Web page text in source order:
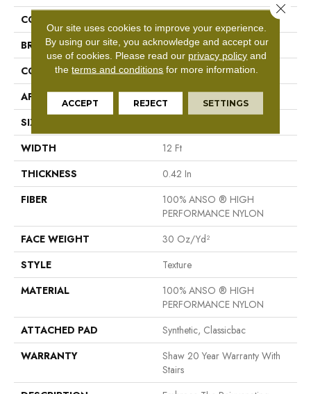
COLLECTION
BRAND
Shaw Floors
CONSTRUCTION
Texture
APPLICATION
Residential
SIZE
WIDTH
12 Ft
THICKNESS
0.42 In
FIBER
100% ANSO ® HIGH
PERFORMANCE NYLON
FACE WEIGHT
30 Oz/yd²
STYLE
Texture
MATERIAL
100% ANSO ® HIGH
PERFORMANCE NYLON
ATTACHED PAD
Synthetic, Classicbac
WARRANTY
Shaw 20 Year Warranty With
Stairs
Our site uses cookies to improve your experience.
By using our site, you acknowledge and accept our
use of cookies. Please read our privacy policy and
theterms and conditions for more information.
ACCEPT REJECT SETTINGS
Close